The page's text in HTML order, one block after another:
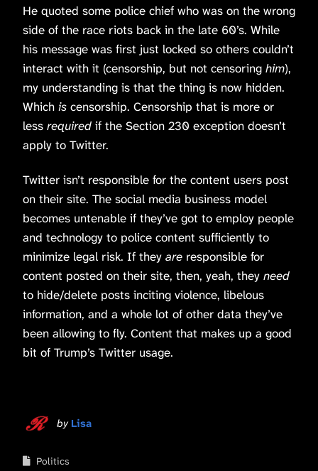
He quoted some police chief who was on the wrong
side of the race riots back in the late 60’s. While
his message was first just locked so others couldn’t
interact with it (censorship, but not censoring him),
my understanding is that the thing is now hidden.
Which is censorship. Censorship that is more or
less required if the Section 230 exception doesn’t
apply to Twitter.
Twitter isn’t responsible for the content users post
on their site. The social media business model
becomes untenable if they’ve got to employ people
and technology to police content sufficiently to
minimize legal risk. If they are responsible for
content posted on their site, then, yeah, they need
to hide/delete posts inciting violence, libelous
information, and a whole lot of other data they’ve
been allowing to fly. Content that makes up a good
bit of Trump’s Twitter usage.
by Lisa
Politics